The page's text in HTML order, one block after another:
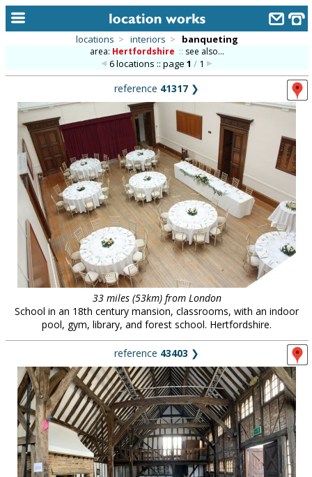
alphabetic index
categories
library
new locations
contact us
meet the team
clients & credits
locations > interiors > banqueting
area: Hertfordshire :: see also...
6 locations :: page1 / 1
reference 41317 ❯
33 miles (53km) from London
School in an 18th century mansion, classrooms, with an indoor
pool, gym, library, and forest school. Hertfordshire.
reference 43403 ❯